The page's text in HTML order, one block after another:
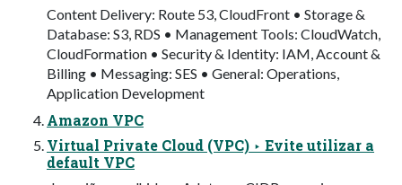
Content Delivery: Route 53, CloudFront • Storage &
Database: S3, RDS • Management Tools: CloudWatch,
CloudFormation • Security & Identity: IAM, Account &
Billing • Messaging: SES • General: Operations,
Application Development
Amazon VPC
Virtual Private Cloud (VPC) ‣ Evite utilizar a
default VPC